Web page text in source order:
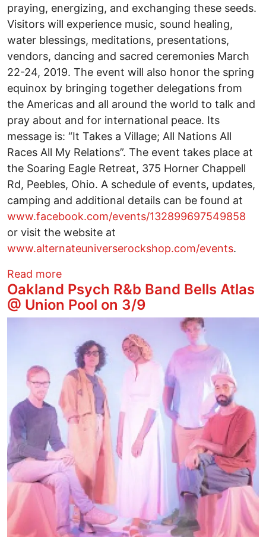
praying, energizing, and exchanging these seeds.
Visitors will experience music, sound healing,
water blessings, meditations, presentations,
vendors, dancing and sacred ceremonies March
22-24, 2019. The event will also honor the spring
equinox by bringing together delegations from
the Americas and all around the world to talk and
pray about and for international peace. Its
message is: “It Takes a Village; All Nations All
Races All My Relations”. The event takes place at
the Soaring Eagle Retreat, 375 Horner Chappell
Rd, Peebles, Ohio. A schedule of events, updates,
camping and additional details can be found at
www.facebook.com/events/132899697549858
or visit the website at
www.alternateuniverserockshop.com/events.
Read moreabout Celebration of Ancient Seeds at
Oakland Psych R&b Band Bells Atlas
@ Union Pool on 3/9